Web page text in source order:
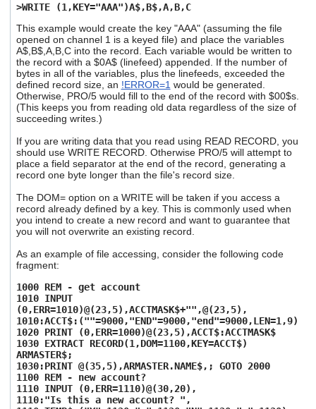
to
the
selected
search
result.
Touch
device
users
can
touch
and
swipe
gestures.
>WRITE (1,KEY="AAA")A$,B$,A,B,C
This example would create the key "AAA" (assuming the file
opened on channel 1 is a keyed file) and place the variables
A$,B$,A,B,C into the record. Each variable would be written to
the record with a $0A$ (linefeed) appended. If the number of
bytes in all of the variables, plus the linefeeds, exceeded the
defined record size, an !ERROR=1would be generated.
Otherwise, PRO/5 would fill to the end of the record with $00$s.
(This keeps you from reading old data regardless of the size of
succeeding writes.)
If you are writing data that you read using READ RECORD, you
should use WRITE RECORD. Otherwise PRO/5 will attempt to
place a field separator at the end of the record, generating a
record one byte longer than the file's record size.
The DOM= option on a WRITE will be taken if you access a
record already defined by a key. This is commonly used when
you intend to create a new record and want to guarantee that
you will not overwrite an existing record.
As an example of file accessing, consider the following code
fragment:
1000 REM - get account
1010 INPUT
(0,ERR=1010)@(23,5),ACCTMASK$+"",@(23,5),
1010:ACCT$:(""=9000,"END"=9000,"end"=9000,LEN=1,9)
1020 PRINT (0,ERR=1000)@(23,5),ACCT$:ACCTMASK$
1030 EXTRACT RECORD(1,DOM=1100,KEY=ACCT$)
ARMASTER$;
1030:PRINT @(35,5),ARMASTER.NAME$,; GOTO 2000
1100 REM - new account?
1110 INPUT (0,ERR=1110)@(30,20),
1110:"Is this a new account? ",